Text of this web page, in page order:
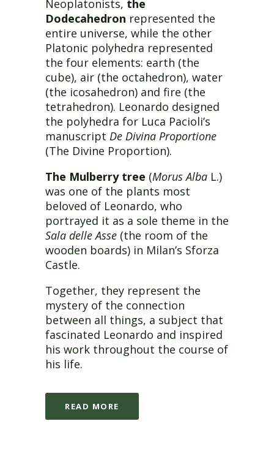
Neoplatonists, the
Dodecahedron represented the
entire universe, while the other
Platonic polyhedra represented
the four elements: earth (the
cube), air (the octahedron), water
(the icosahedron) and fire (the
tetrahedron). Leonardo designed
the polyhedra for Luca Pacioli’s
manuscript De Divina Proportione
(The Divine Proportion).
The Mulberry tree (Morus Alba L.)
was one of the plants most
beloved of Leonardo, who
portrayed it as a sole theme in the
Sala delle Asse (the room of the
wooden boards) in Milan’s Sforza
Castle.
Together, they represent the
mystery of the connection
between all things, a subject that
fascinated Leonardo and inspired
his work throughout the course of
his life.
READ MORE